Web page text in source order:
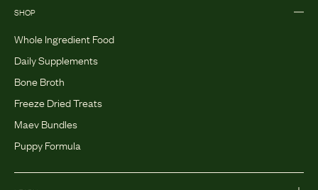
SHOP
Whole Ingredient Food
Daily Supplements
Bone Broth
Freeze Dried Treats
Maev Bundles
Puppy Formula